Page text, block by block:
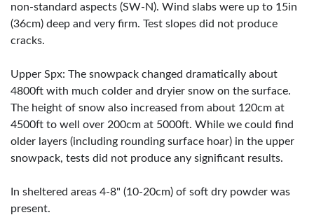
non-standard aspects (SW-N). Wind slabs were up to 15in
(36cm) deep and very firm. Test slopes did not produce
cracks.
Upper Spx: The snowpack changed dramatically about
4800ft with much colder and dryier snow on the surface.
The height of snow also increased from about 120cm at
4500ft to well over 200cm at 5000ft. While we could find
older layers (including rounding surface hoar) in the upper
snowpack, tests did not produce any significant results.
In sheltered areas 4-8" (10-20cm) of soft dry powder was
present.